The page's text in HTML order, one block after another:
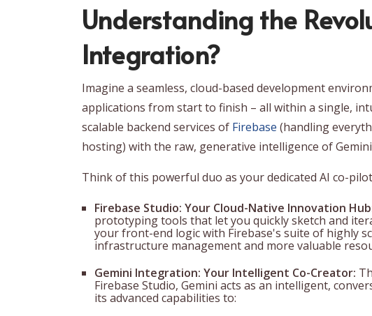
Understanding the
Integration?
Imagine a seamless, cloud-based development
applications from start to finish – all within a single,
scalable backend services of Firebase (handling
hosting) with the raw, generative intelligence of
Think of this powerful duo as your dedicated AI co-
Firebase Studio: Your Cloud-Native Innovation
prototyping tools that let you quickly sketch and
your front-end logic with Firebase's suite of highly
infrastructure management and more valuable
Gemini Integration: Your Intelligent Co-Creator:
Firebase Studio, Gemini acts as an intelligent,
its advanced capabilities to: